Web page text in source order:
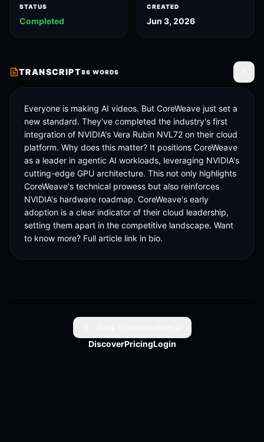
STATUS
Completed
CREATED
Jun 3, 2026
TRANSCRIPT86 WORDS
Everyone is making AI videos. But CoreWeave just set a
new standard. They've completed the industry's first
integration of NVIDIA's Vera Rubin NVL72 on their cloud
platform. Why does this matter? It positions CoreWeave
as a leader in agentic AI workloads, leveraging NVIDIA's
cutting-edge GPU architecture. This not only highlights
CoreWeave's technical prowess but also reinforces
NVIDIA's hardware roadmap. CoreWeave's early
adoption is a clear indicator of their cloud leadership,
setting them apart in the competitive landscape. Want
to know more? Full article link in bio.
DiscoverPricingLogin